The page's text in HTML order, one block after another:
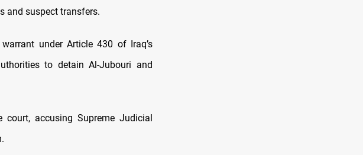
and suspect transfers.
under Article 430 of Iraq’s
to detain Al-Jubouri and
court, accusing Supreme Judicial